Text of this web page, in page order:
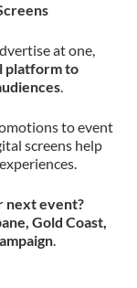
at one,
platform to
.
to event
screens help
next event?
Gold Coast,
.